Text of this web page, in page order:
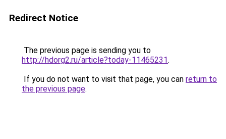
Redirect Notice
The previous page is sending you to
http://hdorg2.ru/article?today-11465231.
If you do not want to visit that page, you can return to
the previous page.